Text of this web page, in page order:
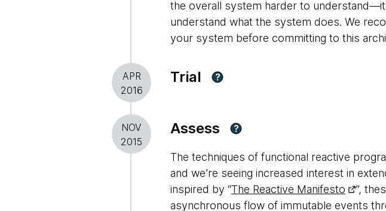
the overall system harder to
understand what the system does. We
your system before committing to this
APR
2016
Trial ?
NOV
2015
Assess ?
The techniques of functional reactive
and we’re seeing increased interest in
inspired by “The Reactive Manifesto ”,
asynchronous flow of immutable events